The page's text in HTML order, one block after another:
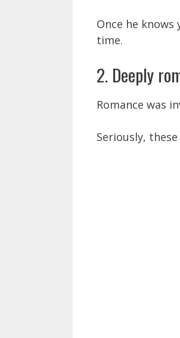
Once he knows
time.
2. Deeply
Romance was
Seriously,